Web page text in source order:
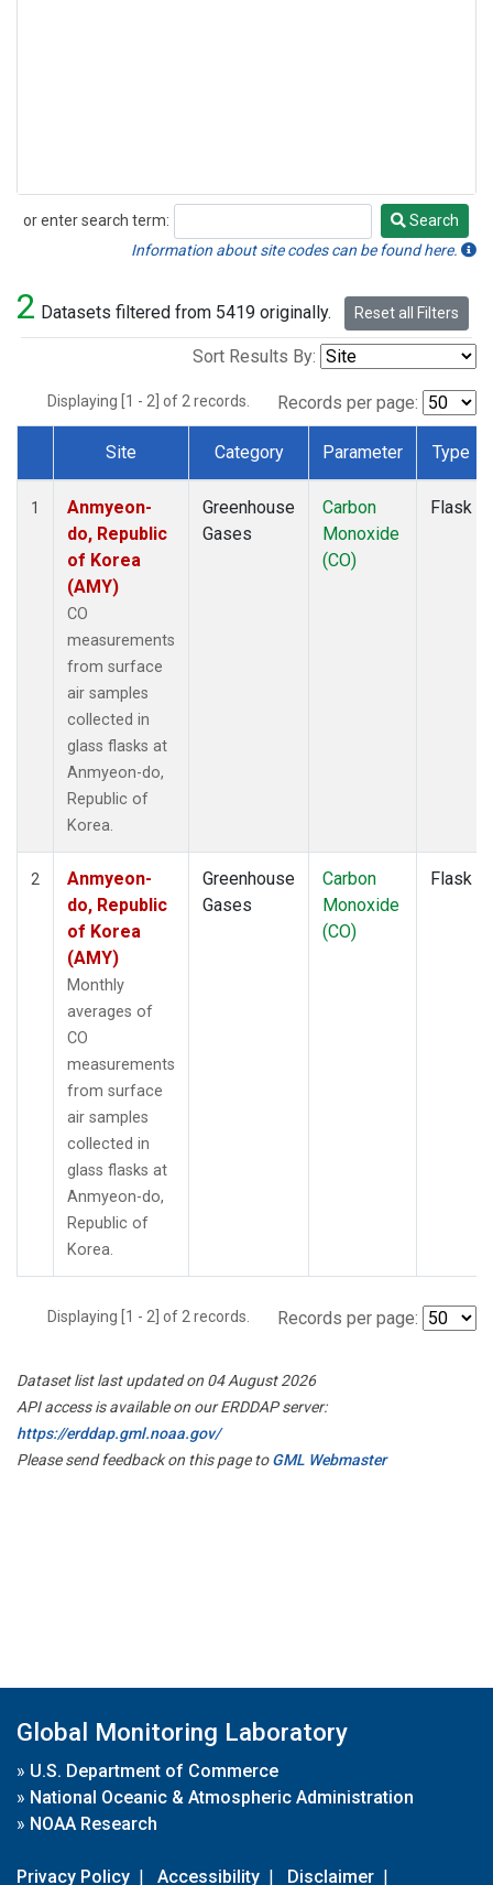
or enter search term:
Search
Search
Information about site codes can be found here.
2 Datasets filtered from 5419 originally. Reset all Filters
Sort Results By:
Displaying [1 - 2] of 2 records. Records per page:
Dataset Number
Site Category Parameter Type
1
Anmyeon-
do, Republic
of Korea
(AMY)
CO
measurements
from surface
air samples
collected in
glass flasks at
Anmyeon-do,
Republic of
Korea.
Greenhouse
Gases
Carbon
Monoxide
(CO)
Flask
2
Anmyeon-
do, Republic
of Korea
(AMY)
Monthly
averages of
CO
measurements
from surface
air samples
collected in
glass flasks at
Anmyeon-do,
Republic of
Korea.
Greenhouse
Gases
Carbon
Monoxide
(CO)
Flask
Displaying [1 - 2] of 2 records. Records per page:
Dataset list last updated on 04 August 2026
API access is available on our ERDDAP server:
https://erddap.gml.noaa.gov/
Please send feedback on this page toGML Webmaster
Global Monitoring Laboratory
» U.S. Department of Commerce
» National Oceanic & Atmospheric Administration
» NOAA Research
Privacy Policy | Accessibility | Disclaimer |